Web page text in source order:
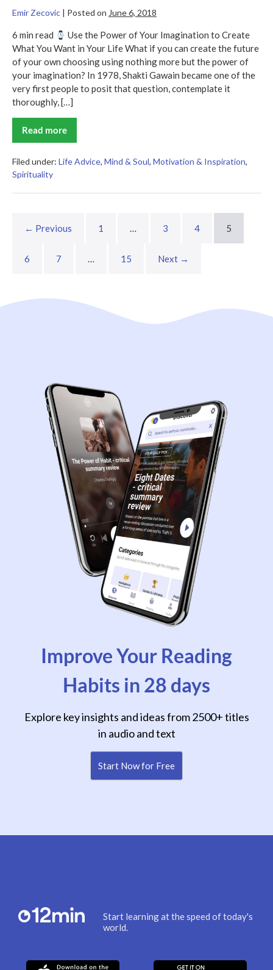
Emir Zecovic | Posted on June 6, 2018
6 min read
Use the Power of Your Imagination to Create
What You Want in Your Life What if you can create the future
of your own choosing using nothing more but the power of
your imagination? In 1978, Shakti Gawain became one of the
very first people to posit that question, contemplate it
thoroughly, […]
Read more
Creative
Visualization
Filed under: Life Advice, Mind & Soul, Motivation & Inspiration,
Spirituality
← Previous 1 … 3 4 5
6 7 … 15 Next →
Improve Your Reading
Habits in 28 days
Explore key insights and ideas from 2500+ titles
in audio and text
Start Now for Free
Start learning at the speed of today's
world.